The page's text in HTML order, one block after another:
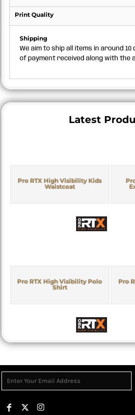
Print Quality
Shipping
We aim to ship all items in around
of payment received along with the
Latest
Pro RTX High Visibility Kids
Waistcoat
Pro RTX High Visibility Polo
Shirt
Pro